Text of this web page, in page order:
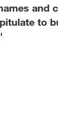
and
to